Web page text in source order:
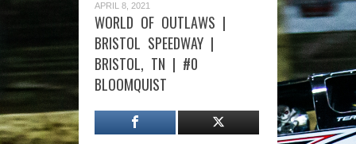
APRIL 8, 2021
WORLD OF OUTLAWS |
BRISTOL SPEEDWAY |
BRISTOL, TN | #0
BLOOMQUIST